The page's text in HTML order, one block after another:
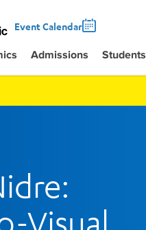
Event Calendar
Admissions Students
Visual